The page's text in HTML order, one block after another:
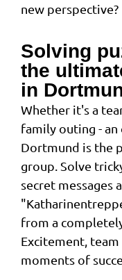
new perspective?
Solving
the
in
Whether it's a
family outing - an
Dortmund is the
group. Solve
secret messages
from a
Excitement,
moments of